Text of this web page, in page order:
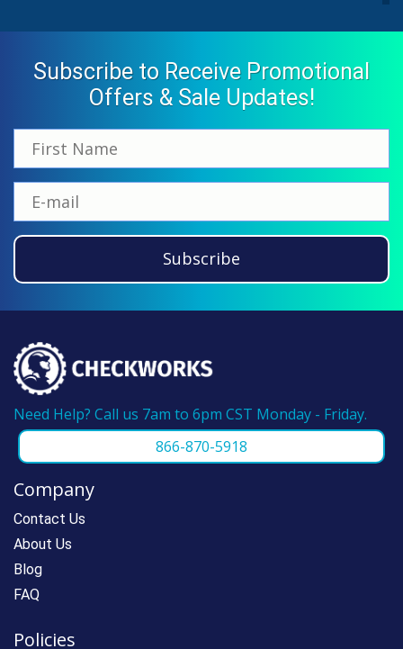
preprinted payroll checks. Our stylish
designs help uphold the image of you and
your company while easing the pain of
monthly bill-paying. We offer inexpensive
but not cheap checks which all come with
fast shipping options. All personal and
business checks from Checkworks come
with a 100% satisfaction and security
guarantee. If you have ordered from us
before, please call us at 866-870-5918 and
we can make reordering super fast.
Subscribe to Receive Promotional
Offers & Sale Updates!
Subscribe
Need Help? Call us 7am to 6pm CST Monday - Friday.
866-870-5918
Company
Contact Us
About Us
Blog
FAQ
Policies